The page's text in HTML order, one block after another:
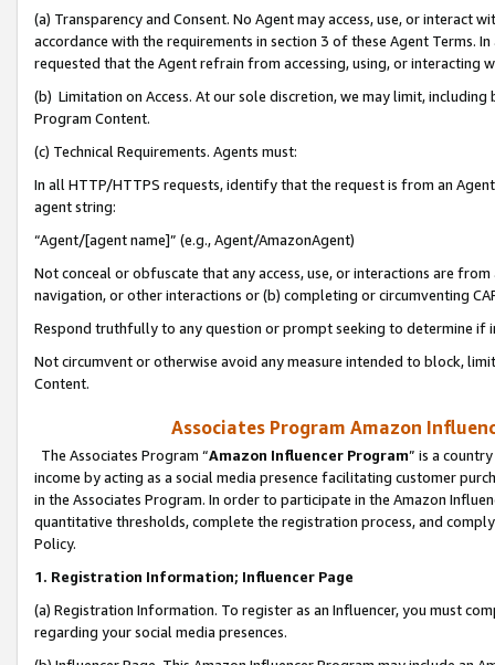
(a) Transparency and Consent. No Agent may access, use, or
accordance with the requirements in section 3 of these Agent Terms.
requested that the Agent refrain from accessing, using, or interacting
(b) Limitation on Access. At our sole discretion, we may limit,
Program Content.
(c) Technical Requirements. Agents must:
In all HTTP/HTTPS requests, identify that the request is from an
agent string:
“Agent/[agent name]” (e.g., Agent/AmazonAgent)
Not conceal or obfuscate that any access, use, or interactions are
navigation, or other interactions or (b) completing or circumventing
Respond truthfully to any question or prompt seeking to determine if
Not circumvent or otherwise avoid any measure intended to block,
Content.
Associates Program Amazon
The Associates Program “Amazon Influencer Program” is a
income by acting as a social media presence facilitating customer
in the Associates Program. In order to participate in the Amazon
quantitative thresholds, complete the registration process, and
Policy.
1. Registration Information; Influencer Page
(a) Registration Information. To register as an Influencer, you must
regarding your social media presences.